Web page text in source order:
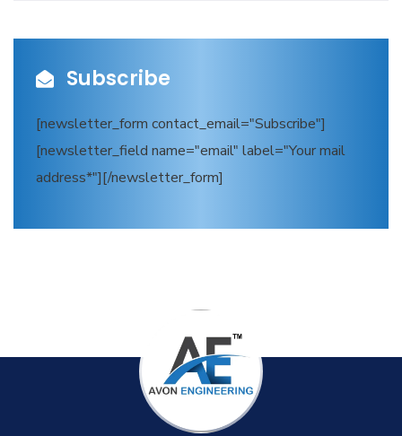
Subscribe
[newsletter_form contact_email="Subscribe"]
[newsletter_field name="email" label="Your mail
address*"][/newsletter_form]